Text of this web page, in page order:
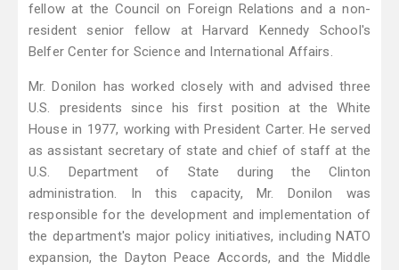
fellow at the Council on Foreign Relations and a non-
resident senior fellow at Harvard Kennedy School's
Belfer Center for Science and International Affairs.
Mr. Donilon has worked closely with and advised three
U.S. presidents since his first position at the White
House in 1977, working with President Carter. He served
as assistant secretary of state and chief of staff at the
U.S. Department of State during the Clinton
administration. In this capacity, Mr. Donilon was
responsible for the development and implementation of
the department's major policy initiatives, including NATO
expansion, the Dayton Peace Accords, and the Middle